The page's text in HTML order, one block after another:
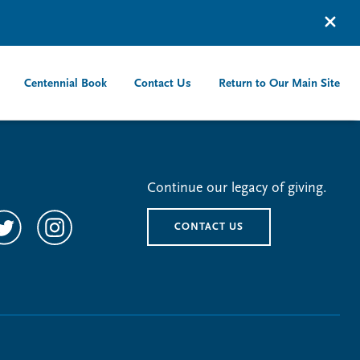
Centennial Book Contact Us Return to Our Main Site
Continue our legacy of giving.
CONTACT US